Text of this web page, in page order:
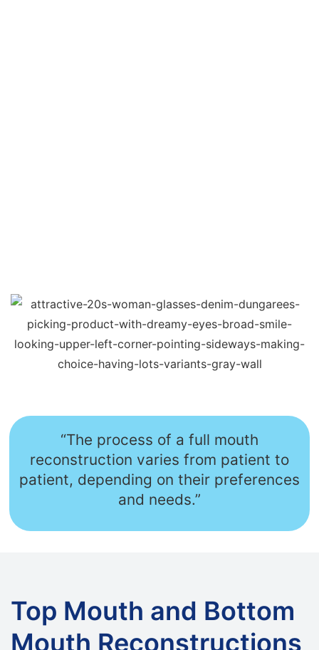
“The process of a full mouth
reconstruction varies from patient to
patient, depending on their preferences
and needs.”
Top Mouth and Bottom
Mouth Reconstructions